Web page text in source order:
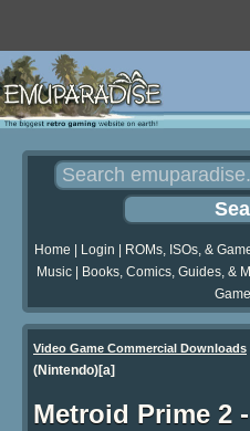
Home Login ROMs, ISOs, &
Music| Books, Comics, Guides, &
Video Game Commercial Downloads
(Nintendo)[a]
Metroid Prime 2